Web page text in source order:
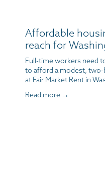
Affordable
reach for
Full-time workers need
to afford a modest,
at Fair Market Rent in
Read more →